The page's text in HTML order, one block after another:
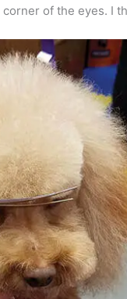
of the eyes. I